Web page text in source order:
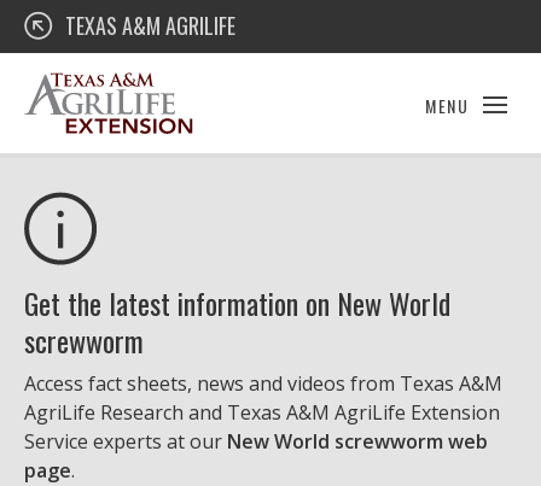
Skip
content
Texas A&M AgriLife Extension
TEXAS A&M AGRILIFE
MENU
Get the latest information on New World
screwworm
Access fact sheets, news and videos from Texas A&M
AgriLife Research and Texas A&M AgriLife Extension
Service experts at our New World screwworm web
page.